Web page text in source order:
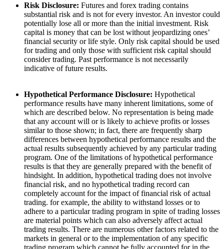
Risk Disclosure: Futures and forex trading contains
substantial risk and is not for every investor. An investor could
potentially lose all or more than the initial investment. Risk
capital is money that can be lost without jeopardizing ones’
financial security or life style. Only risk capital should be used
for trading and only those with sufficient risk capital should
consider trading. Past performance is not necessarily
indicative of future results.
Hypothetical Performance Disclosure: Hypothetical
performance results have many inherent limitations, some of
which are described below. No representation is being made
that any account will or is likely to achieve profits or losses
similar to those shown; in fact, there are frequently sharp
differences between hypothetical performance results and the
actual results subsequently achieved by any particular trading
program. One of the limitations of hypothetical performance
results is that they are generally prepared with the benefit of
hindsight. In addition, hypothetical trading does not involve
financial risk, and no hypothetical trading record can
completely account for the impact of financial risk of actual
trading. for example, the ability to withstand losses or to
adhere to a particular trading program in spite of trading losses
are material points which can also adversely affect actual
trading results. There are numerous other factors related to the
markets in general or to the implementation of any specific
trading program which cannot be fully accounted for in the